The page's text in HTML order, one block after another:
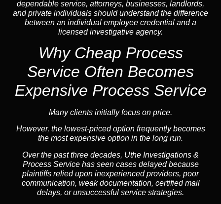
dependable service, attorneys, businesses, landlords,
and private individuals should understand the difference
between an individual employee credential and a
licensed investigative agency.
Why Cheap Process
Service Often Becomes
Expensive Process Service
Many clients initially focus on price.
However, the lowest-priced option frequently becomes
the most expensive option in the long run.
Over the past three decades, Uthe Investigations &
Process Service has seen cases delayed because
plaintiffs relied upon inexperienced providers, poor
communication, weak documentation, certified mail
delays, or unsuccessful service strategies.